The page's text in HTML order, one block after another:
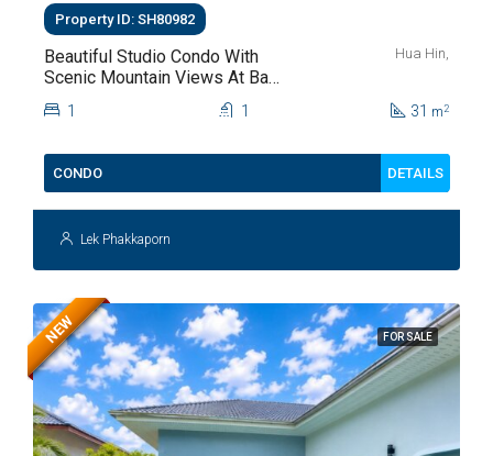
Property ID: SH80982
Beautiful Studio Condo With
Scenic Mountain Views At Baan
Kiang Fah For Sale
Hua Hin,
1 1 31 m2
CONDO DETAILS
Lek Phakkaporn
FOR SALE
NEW